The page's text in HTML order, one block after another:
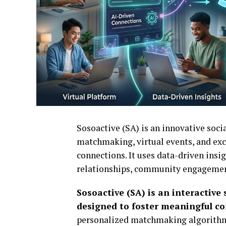
Sosoactive (SA) is an innovative
matchmaking, virtual events, and
connections. It uses data-driven
relationships, community
Sosoactive (SA) is an
designed to foster meaningful
personalized matchmaking